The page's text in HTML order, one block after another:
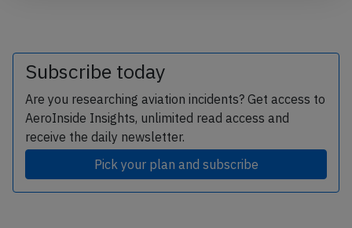
Subscribe today
Are you researching aviation incidents? Get access to
AeroInside Insights, unlimited read access and
receive the daily newsletter.
Pick your plan and subscribe